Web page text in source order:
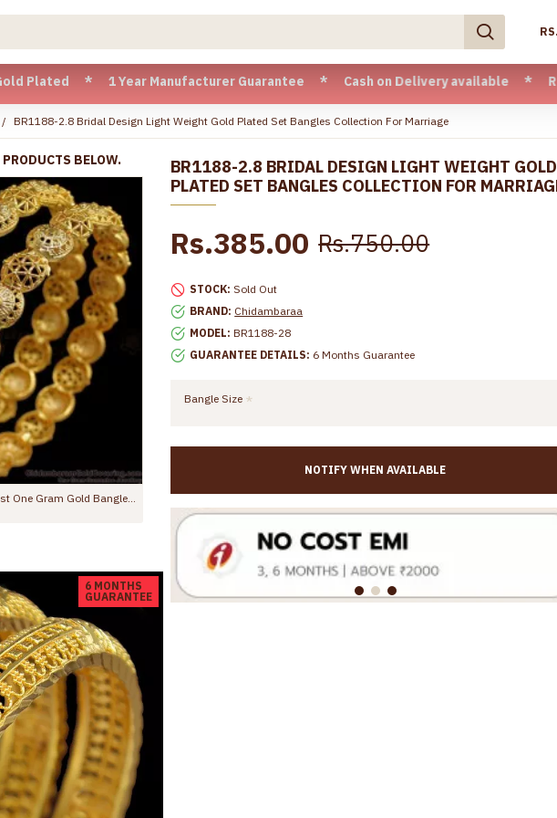
* 1 Year Manufacturer Guarantee * Cash on Delivery available * Register to
RS.
BR1188-2.8 Bridal Design Light Weight Gold Plated Set Bangles Collection For Marriage
BELOW.
BR2637-2.10 Size Shiny Machine Cut Gold Imitation Bangle Designs With Price
BR2612-2.8 Premium Quality Micro Gold Plated Bangle Design For Wedding
Rs.475.00 Rs.899.00
Rs.345.00 Rs.699.00
6 MONTHS
GUARANTEE
BR1188-2.8 BRIDAL DESIGN LIGHT WEIGHT GOLD
PLATED SET BANGLES COLLECTION FOR
STOCK: Sold Out
BRAND: Chidambaraa
MODEL: BR1188-28
GUARANTEE DETAILS: 6 Months Guarantee
Rs.385.00 Rs.750.00
Bangle Size
NOTIFY WHEN AVAILABLE